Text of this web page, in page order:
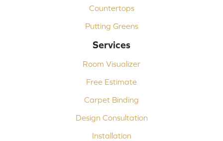
Countertops
Putting Greens
Services
Room Visualizer
Free Estimate
Carpet Binding
Design Consultation
Installation